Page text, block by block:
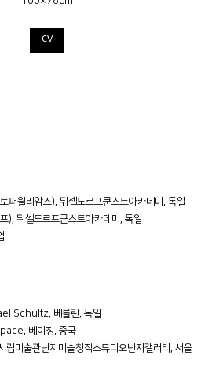
CV
퍼윌리암스), 뒤셀도르프쿤스트아카데미, 독일
), 뒤셀도르프쿤스트아카데미, 독일
Schultz, 베를린, 독일
베이징, 중국
술관난지미술창작스튜디오난지갤러리, 서울